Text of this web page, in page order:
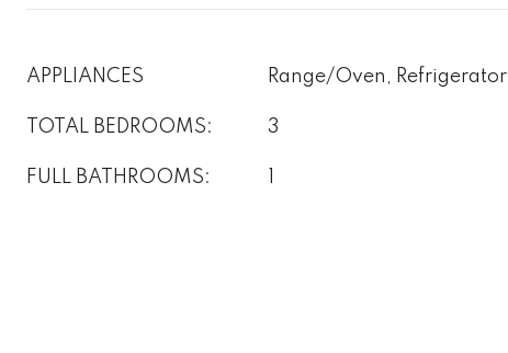
APPLIANCES Range/Oven, Refrigerator
TOTAL BEDROOMS: 3
FULL BATHROOMS: